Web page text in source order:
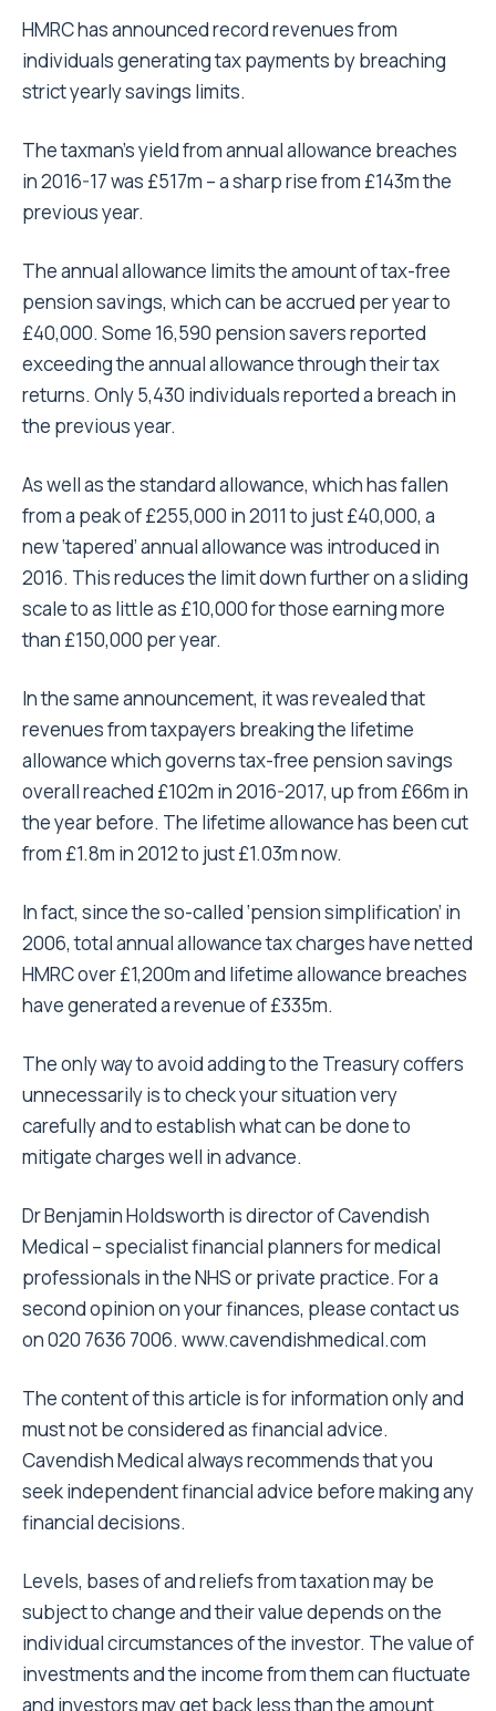
HMRC has announced record revenues from
individuals generating tax payments by breaching
strict yearly savings limits.
The taxman’s yield from annual allowance breaches
in 2016-17 was £517m – a sharp rise from £143m the
previous year.
The annual allowance limits the amount of tax-free
pension savings, which can be accrued per year to
£40,000. Some 16,590 pension savers reported
exceeding the annual allowance through their tax
returns. Only 5,430 individuals reported a breach in
the previous year.
As well as the standard allowance, which has fallen
from a peak of £255,000 in 2011 to just £40,000, a
new ‘tapered’ annual allowance was introduced in
2016. This reduces the limit down further on a sliding
scale to as little as £10,000 for those earning more
than £150,000 per year.
In the same announcement, it was revealed that
revenues from taxpayers breaking the lifetime
allowance which governs tax-free pension savings
overall reached £102m in 2016-2017, up from £66m in
the year before. The lifetime allowance has been cut
from £1.8m in 2012 to just £1.03m now.
In fact, since the so-called ‘pension simplification’ in
2006, total annual allowance tax charges have netted
HMRC over £1,200m and lifetime allowance breaches
have generated a revenue of £335m.
The only way to avoid adding to the Treasury coffers
unnecessarily is to check your situation very
carefully and to establish what can be done to
mitigate charges well in advance.
Dr Benjamin Holdsworth is director of Cavendish
Medical – specialist financial planners for medical
professionals in the NHS or private practice. For a
second opinion on your finances, please contact us
on 020 7636 7006. www.cavendishmedical.com
The content of this article is for information only and
must not be considered as financial advice.
Cavendish Medical always recommends that you
seek independent financial advice before making any
financial decisions.
Levels, bases of and reliefs from taxation may be
subject to change and their value depends on the
individual circumstances of the investor. The value of
investments and the income from them can fluctuate
and investors may get back less than the amount